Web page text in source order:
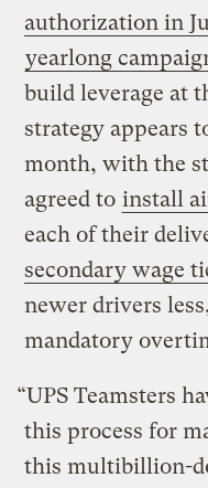
authorization in
yearlong
build leverage at
strategy appears
month, with the
agreed to install
each of their
secondary wage
newer drivers
mandatory
“UPS Teamsters
this process for
this multibillion-